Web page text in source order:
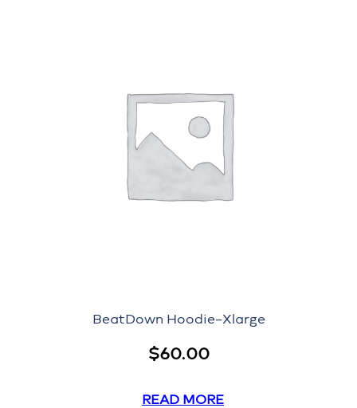
BeatDown Hoodie–Xlarge
$60.00
READ MORE